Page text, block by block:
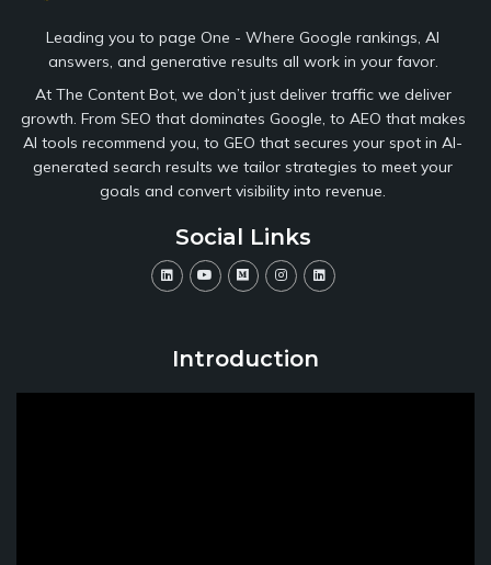
Leading you to page One - Where Google rankings, AI
answers, and generative results all work in your favor.
At The Content Bot, we don’t just deliver traffic we deliver
growth. From SEO that dominates Google, to AEO that makes
AI tools recommend you, to GEO that secures your spot in AI-
generated search results we tailor strategies to meet your
goals and convert visibility into revenue.
Social Links
Introduction